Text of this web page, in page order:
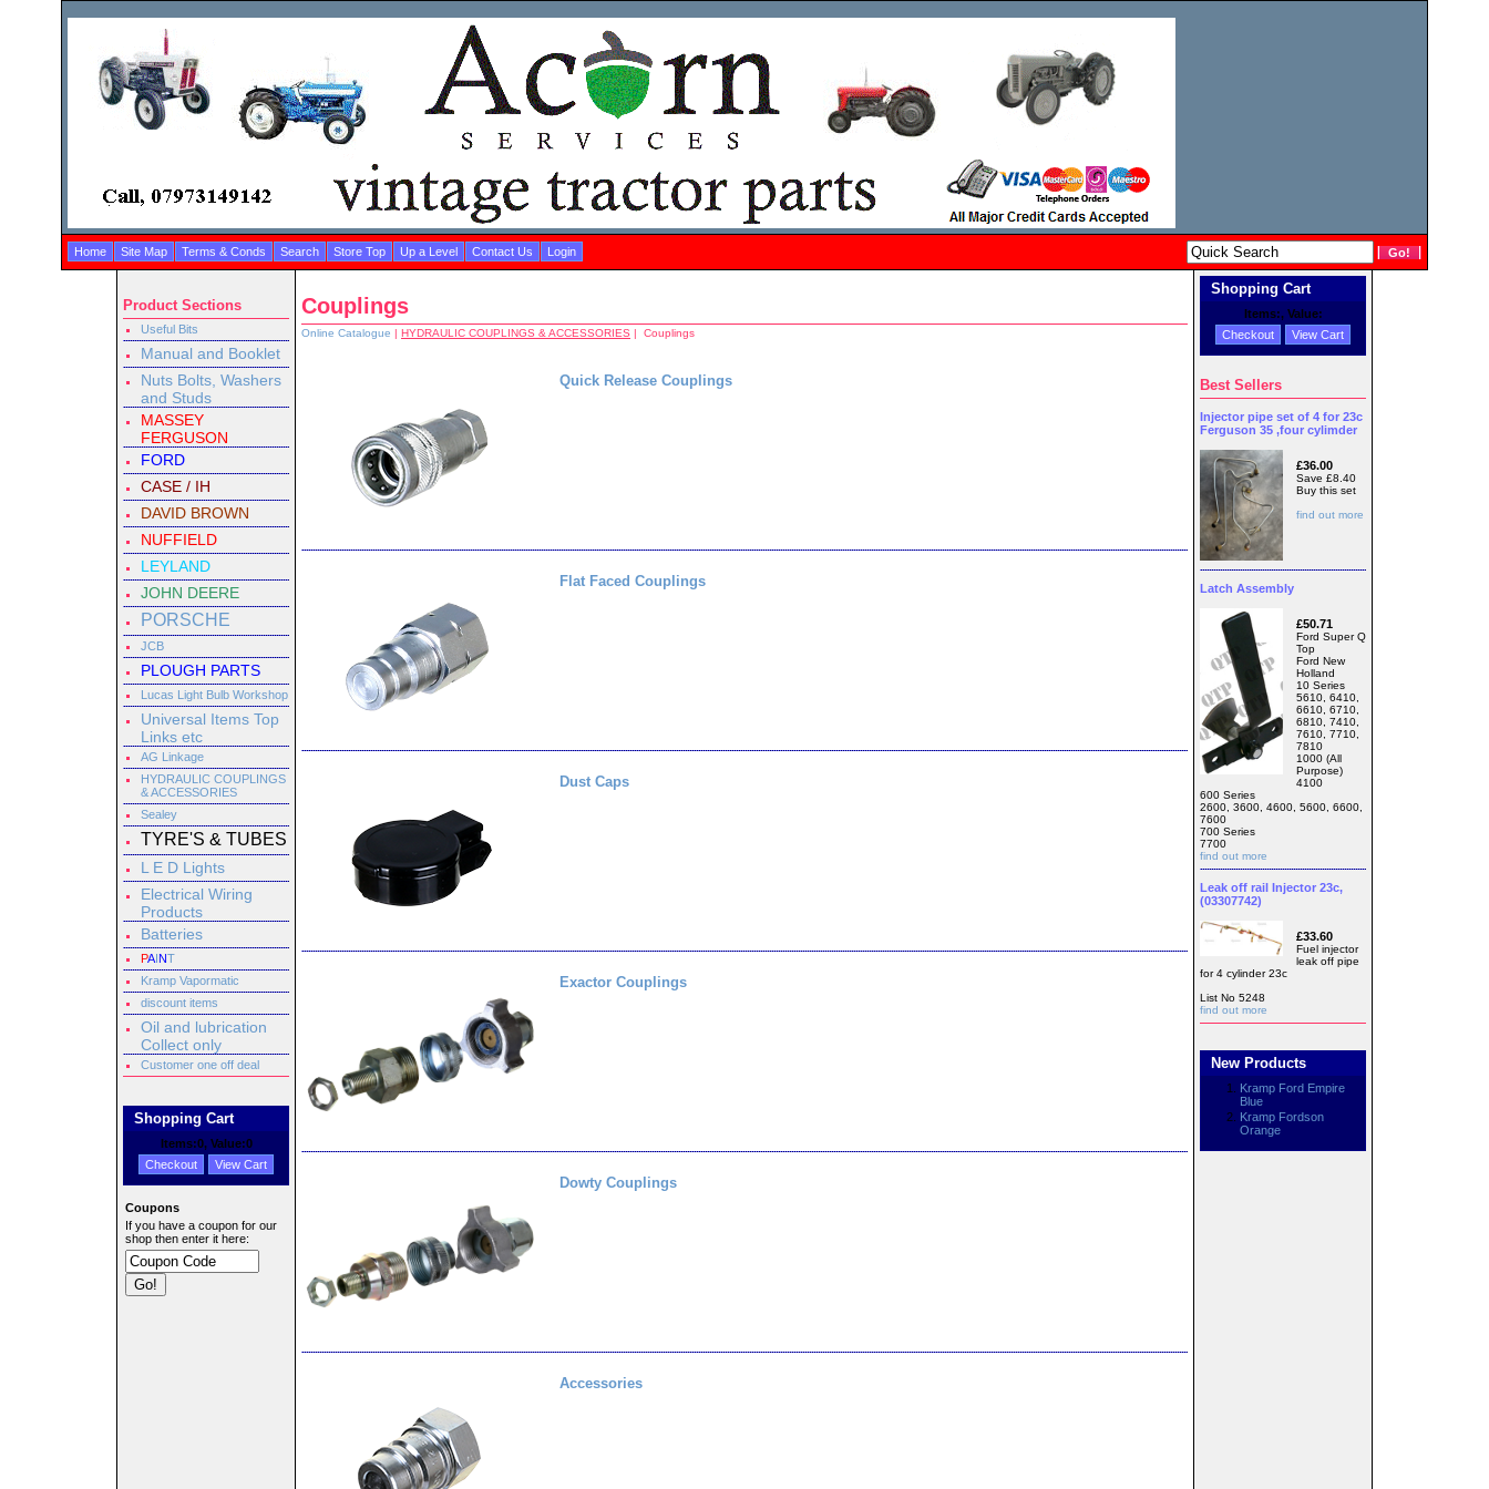
Home Site Map Terms & Conds Search Store Top Up a Level Contact Us Login
Product Sections
Useful Bits
Manual and Booklet
Nuts Bolts, Washers
and Studs
MASSEY
FERGUSON
FORD
CASE / IH
DAVID BROWN
NUFFIELD
LEYLAND
JOHN DEERE
PORSCHE
JCB
PLOUGH PARTS
Lucas Light Bulb Workshop
Universal Items Top
Links etc
AG Linkage
HYDRAULIC COUPLINGS
& ACCESSORIES
Sealey
TYRE'S & TUBES
L E D Lights
Electrical Wiring
Products
Batteries
PAINT
Kramp Vapormatic
discount items
Oil and lubrication
Collect only
Customer one off deal
Shopping Cart
Items:0, Value:0
Checkout
View Cart
Coupons
If you have a coupon for our
shop then enter it here:
Couplings
Online Catalogue | HYDRAULIC COUPLINGS & ACCESSORIES | Couplings
Quick Release Couplings
Flat Faced Couplings
Dust Caps
Exactor Couplings
Dowty Couplings
Accessories
Shopping Cart
Items:, Value:
Checkout
View Cart
Best Sellers
Injector pipe set of 4 for 23c
Ferguson 35 ,four cylimder
£36.00
Save £8.40
Buy this set
find out more
Latch Assembly
£50.71
Ford Super Q
Top
Ford New
Holland
10 Series
5610, 6410,
6610, 6710,
6810, 7410,
7610, 7710,
7810
1000 (All
Purpose)
4100
600 Series
2600, 3600, 4600, 5600, 6600,
7600
700 Series
7700
find out more
Leak off rail Injector 23c,
(03307742)
£33.60
Fuel injector
leak off pipe
for 4 cylinder 23c
List No 5248
find out more
New Products
Kramp Ford Empire
Blue
Kramp Fordson
Orange